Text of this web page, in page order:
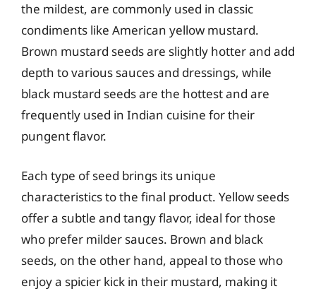
the mildest, are commonly used in classic
condiments like American yellow mustard.
Brown mustard seeds are slightly hotter and add
depth to various sauces and dressings, while
black mustard seeds are the hottest and are
frequently used in Indian cuisine for their
pungent flavor.
Each type of seed brings its unique
characteristics to the final product. Yellow seeds
offer a subtle and tangy flavor, ideal for those
who prefer milder sauces. Brown and black
seeds, on the other hand, appeal to those who
enjoy a spicier kick in their mustard, making it